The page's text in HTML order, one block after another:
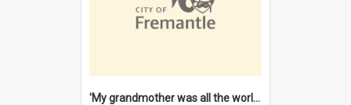
'My grandmother was all the world to me' [oral history] / / interviewer: Margaret Howroyd